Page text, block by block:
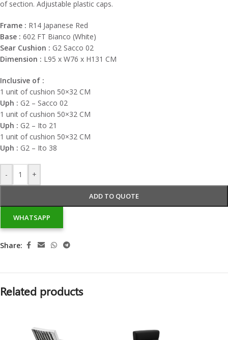
of section. Adjustable plastic caps.
Frame : R14 Japanese Red
Base : 602 FT Bianco (White)
Sear Cushion : G2 Sacco 02
Dimension : L95 x W76 x H131 CM
Inclusive of :
1 unit of cushion 50×32 CM
Uph : G2 – Sacco 02
1 unit of cushion 50×32 CM
Uph : G2 – Ito 21
1 unit of cushion 50×32 CM
Uph : G2 – Ito 38
- +
ADD TO QUOTE
WHATSAPP
Share:
Related products